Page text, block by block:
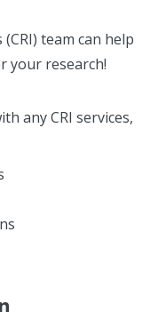
team can help
your research!
any CRI services,